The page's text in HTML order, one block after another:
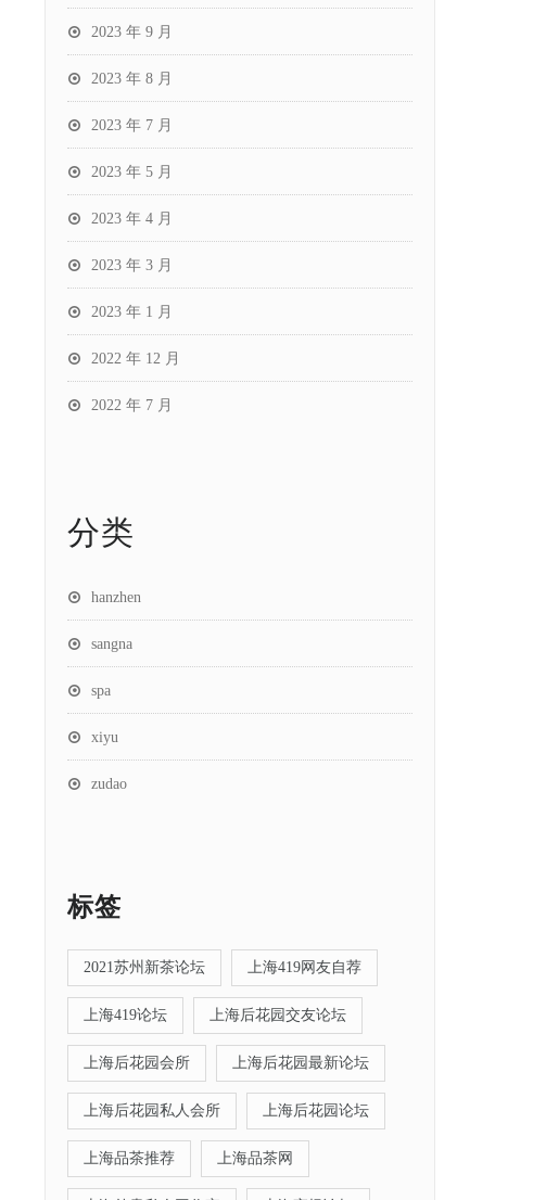
2023 年 9 月
2023 年 8 月
2023 年 7 月
2023 年 5 月
2023 年 4 月
2023 年 3 月
2023 年 1 月
2022 年 12 月
2022 年 7 月
分类
hanzhen
sangna
spa
xiyu
zudao
标签
2021苏州新茶论坛 上海419网友自荐
上海419论坛 上海后花园交友论坛
上海后花园会所 上海后花园最新论坛
上海后花园私人会所 上海后花园论坛
上海品茶推荐 上海品茶网